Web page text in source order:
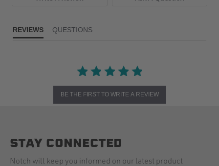
REVIEWS QUESTIONS
BE THE FIRST TO WRITE A REVIEW
STAY CONNECTED
Notch will keep you informed on our latest product